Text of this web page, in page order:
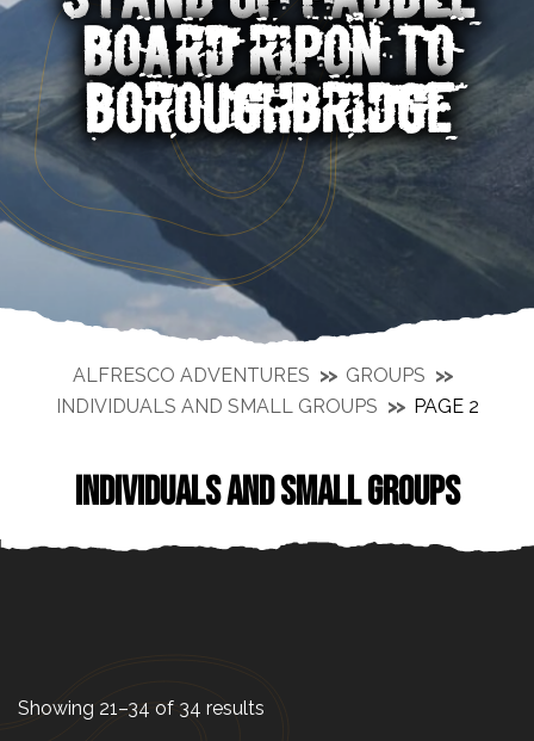
BOARD RIPON TO
BOROUGHBRIDGE
ALFRESCO ADVENTURES
GROUPS
INDIVIDUALS AND SMALL GROUPS
PAGE 2
INDIVIDUALS AND SMALL GROUPS
Showing 21–34 of 34 results